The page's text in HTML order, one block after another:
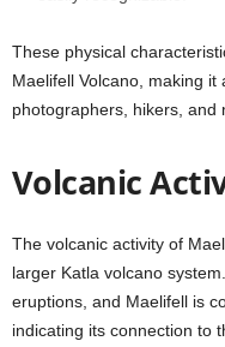
These physical
Maelifell Volcano, making
photographers, hikers, and
Volcanic
The volcanic activity of
larger Katla volcano
eruptions, and Maelifell is
indicating its connection to